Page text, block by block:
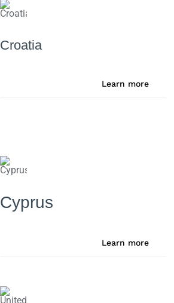
Croatia
Learn more
Cyprus
Learn more